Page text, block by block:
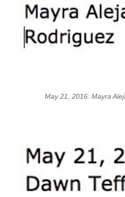
May 21, 2016: Mayra